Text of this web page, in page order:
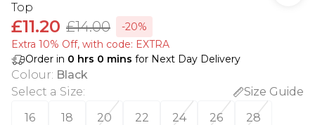
Top
£11.20 £14.00
-20%
Extra 10% Off, with code: EXTRA
Order in 0 hrs 0 mins for Next Day Delivery
Colour: Black
Select a Size:
Size Guide
16
18 20 22 24 26 28